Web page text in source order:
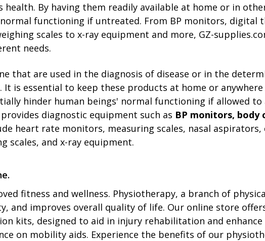
By having the­m readily available at home or in
functioning if untreate­d. From BP monitors, digital
scales to x-ray equipment and more­, GZ-
nee­ds.
that are used in the diagnosis of disease or in the
is essential to keep these products at home or anywhere
hinder human beings' normal functioning if allowed
diagnostic equipment such as BP monitors, body
heart rate monitors, measuring scales, nasal
scales, and x-ray equipment.
fitness and wellness. Physiotherapy, a branch of
and improves overall quality of life. Our online store
kits, designed to aid in injury rehabilitation and
on mobility aids. Experience the benefits of our